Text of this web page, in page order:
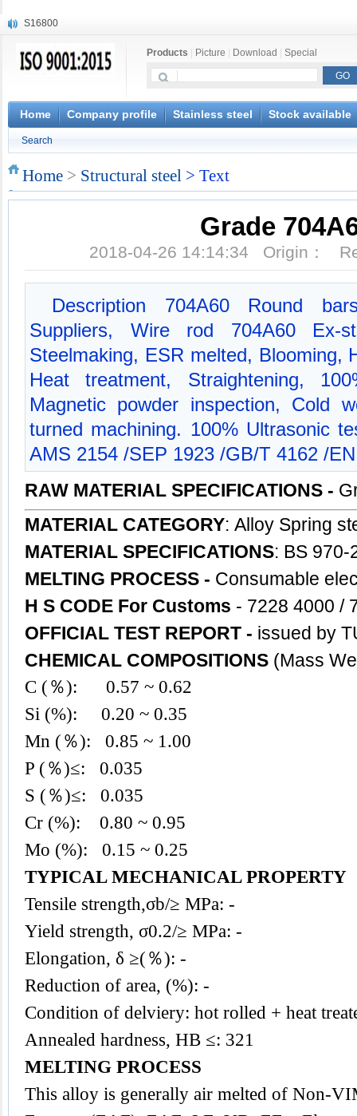
S16800
X20CrMoWV12-1
X6CrNiWNb16-16
1.4945
X3CrNiN18-11
S132
Products Picture Download Special
Home Company profile Stainless steel Stock available
Search
Home > Structural steel > Text
Grade
2018-04-26 14:14:34 Origin：
Description 704A60 Round
Suppliers, Wire rod 704A60 Ex-
Steelmaking, ESR melted, Blooming,
Heat treatment, Straightening,
Magnetic powder inspection, Cold
turned machining. 100% Ultrasonic
AMS 2154 /SEP 1923 /GB/T 4162 /
RAW MATERIAL SPECIFICATIONS -
MATERIAL CATEGORY: Alloy Spring
MATERIAL SPECIFICATIONS: BS 970-
MELTING PROCESS - Consumable
H S CODE For Customs - 7228 4000 /
OFFICIAL TEST REPORT - issued by
CHEMICAL COMPOSITIONS (Mass
C (％): 0.57 ~ 0.62
Si (%): 0.20 ~ 0.35
Mn (％): 0.85 ~ 1.00
P (％)≤: 0.035
S (％)≤: 0.035
Cr (%): 0.80 ~ 0.95
Mo (%): 0.15 ~ 0.25
TYPICAL MECHANICAL PROPERTY
Tensile strength,σb/≥ MPa: -
Yield strength, σ0.2/≥ MPa: -
Elongation, δ ≥(％): -
Reduction of area, (%): -
Condition of delviery: hot rolled + heat
Annealed hardness, HB ≤: 321
MELTING PROCESS
This alloy is generally air melted of Non-